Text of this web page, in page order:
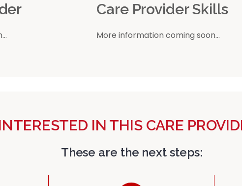
Care Provider Skills
More information coming soon...
IN THIS CARE
These are the next steps: